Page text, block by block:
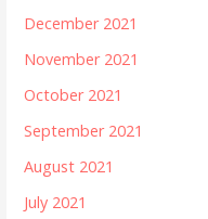
December 2021
November 2021
October 2021
September 2021
August 2021
July 2021